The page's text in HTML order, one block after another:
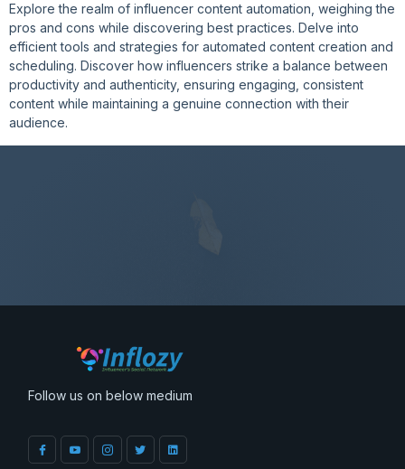
Explore the realm of influencer content automation, weighing the
pros and cons while discovering best practices. Delve into
efficient tools and strategies for automated content creation and
scheduling. Discover how influencers strike a balance between
productivity and authenticity, ensuring engaging, consistent
content while maintaining a genuine connection with their
audience.
Follow us on below medium